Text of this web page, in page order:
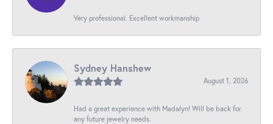
Very professional. Excellent workmanship
Sydney Hanshew
August 1, 2026
Had a great experience with Madalyn! Will be back for
any future jewelry needs.